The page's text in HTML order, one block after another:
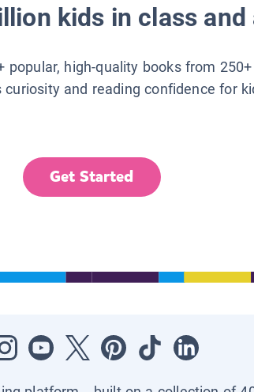
kids in class
popular, high-quality books from
and reading confidence for
Get Started